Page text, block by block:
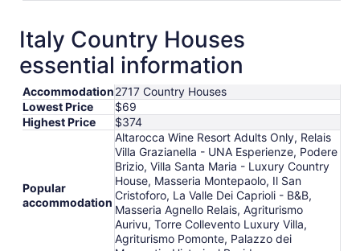
Italy Country Houses
essential information
Accommodation2717 Country Houses
Lowest Price
$69
Highest Price
$374
Popular
accommodation
Altarocca Wine Resort Adults Only, Relais
Villa Grazianella - UNA Esperienze, Podere
Brizio, Villa Santa Maria - Luxury Country
House, Masseria Montepaolo, Il San
Cristoforo, La Valle Dei Caprioli - B&B,
Masseria Agnello Relais, Agriturismo
Aurivu, Torre Collevento Luxury Villa,
Agriturismo Pomonte, Palazzo dei